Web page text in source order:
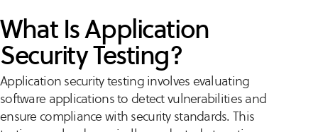
What Is Application
Security Testing?
Application security testing involves evaluating
software applications to detect vulnerabilities and
ensure compliance with security standards. This